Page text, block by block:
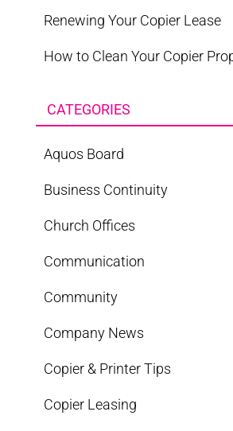
Renewing Your Copier Lease
How to Clean Your Copier
CATEGORIES
Aquos Board
Business Continuity
Church Offices
Communication
Community
Company News
Copier & Printer Tips
Copier Leasing